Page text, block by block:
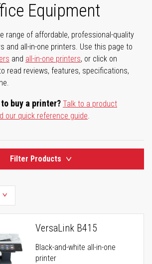
Equipment
range of affordable, professional-quality
and all-in-one printers. Use this page to
and all-in-one printers, or click on
read reviews, features, specifications,
buy a printer? Talk to a product
our quick reference guide.
Filter Products
VersaLink B415
Black-and-white all-in-one
printer